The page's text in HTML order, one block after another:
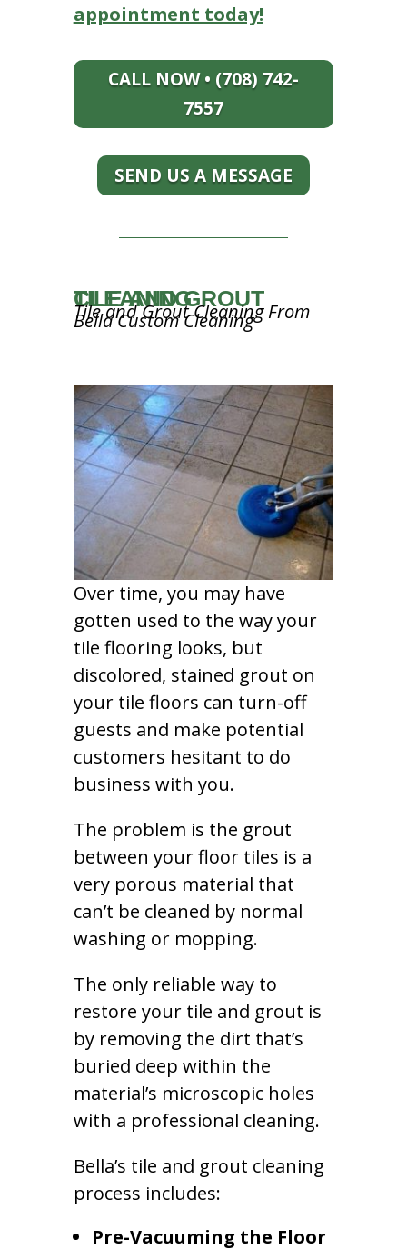
appointment today!
CALL NOW • (708) 742-
7557
SEND US A MESSAGE
TILE AND GROUT CLEANING
Tile and Grout Cleaning From
Bella Custom Cleaning
Over time, you may have
gotten used to the way your
tile flooring looks, but
discolored, stained grout on
your tile floors can turn-off
guests and make potential
customers hesitant to do
business with you.
The problem is the grout
between your floor tiles is a
very porous material that
can’t be cleaned by normal
washing or mopping.
The only reliable way to
restore your tile and grout is
by removing the dirt that’s
buried deep within the
material’s microscopic holes
with a professional cleaning.
Bella’s tile and grout cleaning
process includes:
Pre-Vacuuming the Floor